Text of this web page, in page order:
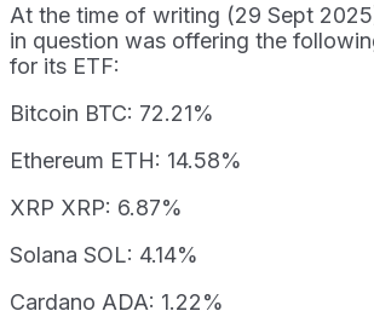
At the time of writing (29 Sept
in question was offering the
for its ETF:
Bitcoin BTC: 72.21%
Ethereum ETH: 14.58%
XRP XRP: 6.87%
Solana SOL: 4.14%
Cardano ADA: 1.22%